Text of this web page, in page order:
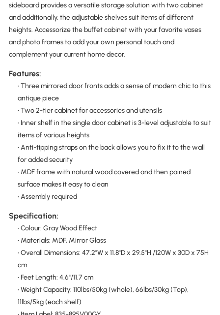
sideboard provides a versatile storage solution with two cabinet
and additionally, the adjustable shelves suit items of different
heights. Accessorize the buffet cabinet with your favorite vases
and photo frames to add your own personal touch and
complement your current home decor.
Features:
• Three mirrored door fronts adds a sense of modern chic to this
antique piece
• Two 2-tier cabinet for accessories and utensils
• Inner shelf in the single door cabinet is 3-level adjustable to suit
items of various heights
• Anti-tipping straps on the back allows you to fix it to the wall
for added security
• MDF frame with natural wood covered and then pained
surface makes it easy to clean
• Assembly required
Specification:
• Colour: Gray Wood Effect
• Materials: MDF, Mirror Glass
• Overall Dimensions: 47.2"W x 11.8"D x 29.5"H /120W x 30D x 75H
cm
• Feet Length: 4.6"/11.7 cm
• Weight Capacity: 110lbs/50kg (whole), 66lbs/30kg (Top),
11lbs/5kg (each shelf)